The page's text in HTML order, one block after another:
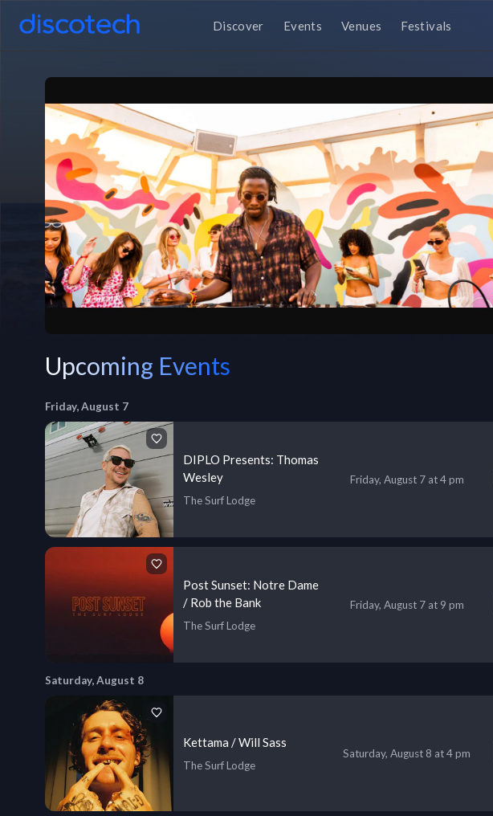
Discover Events Venues Festivals
Upcoming Events
Friday, August 7
DIPLO Presents: Thomas
Wesley
The Surf Lodge
Friday, August 7 at 4 pm
Post Sunset: Notre Dame
/ Rob the Bank
The Surf Lodge
Friday, August 7 at 9 pm
Saturday, August 8
Kettama / Will Sass
The Surf Lodge
Saturday, August 8 at 4 pm